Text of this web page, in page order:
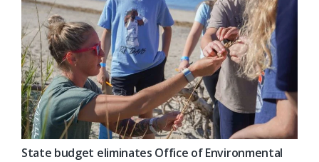
State budget eliminates Office of Environmental